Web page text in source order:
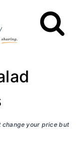
change your price but